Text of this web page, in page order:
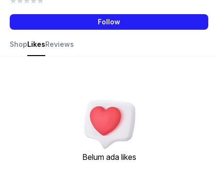
Follow
ShopLikesReviews
Belum ada likes